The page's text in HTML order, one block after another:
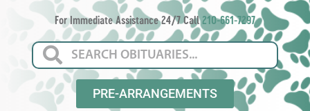
For Immediate Assistance 24/7 Call210-661-7297
PRE-ARRANGEMENTS